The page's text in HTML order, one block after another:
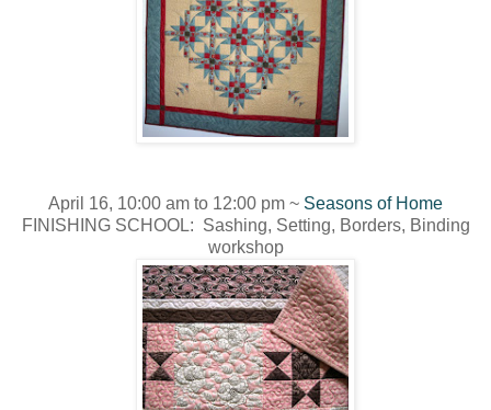
April 16, 10:00 am to 12:00 pm ~ Seasons of Home
FINISHING SCHOOL: Sashing, Setting, Borders, Binding
workshop